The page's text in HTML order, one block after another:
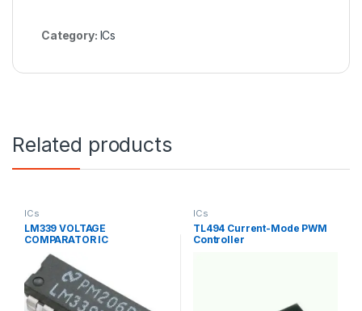
Category: ICs
Related products
ICs
LM339 VOLTAGE
COMPARATOR IC
ICs
TL494 Current-Mode PWM
Controller